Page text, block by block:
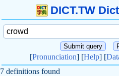
DICT.TW
[Pronunciation] [Help] [
7 definitions found